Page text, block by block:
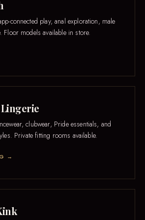
connected play, anal exploration, male
Floor models available in store.
clubwear, Pride essentials, and
Private fitting rooms available.
→